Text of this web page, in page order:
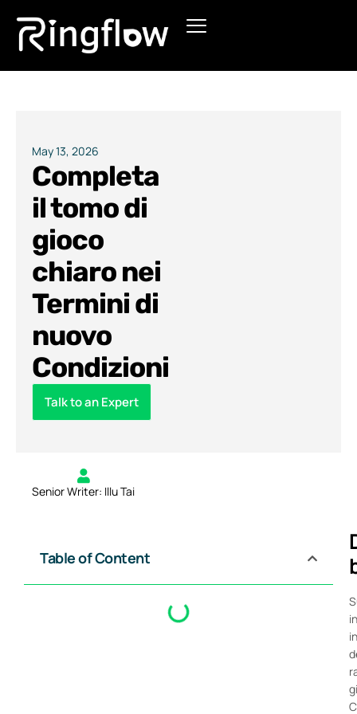
Products
Pricing
Blogs
May 13, 2026
Completa
il tomo di
gioco
chiaro nei
Termini di
nuovo
Condizioni
Talk to an Expert
Senior Writer: Illu Tai
Table of Content